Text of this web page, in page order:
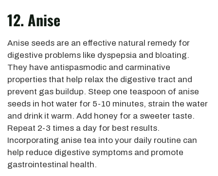
12. Anise
Anise seeds are an effective natural remedy for
digestive problems like dyspepsia and bloating.
They have antispasmodic and carminative
properties that help relax the digestive tract and
prevent gas buildup. Steep one teaspoon of anise
seeds in hot water for 5-10 minutes, strain the water
and drink it warm. Add honey for a sweeter taste.
Repeat 2-3 times a day for best results.
Incorporating anise tea into your daily routine can
help reduce digestive symptoms and promote
gastrointestinal health.